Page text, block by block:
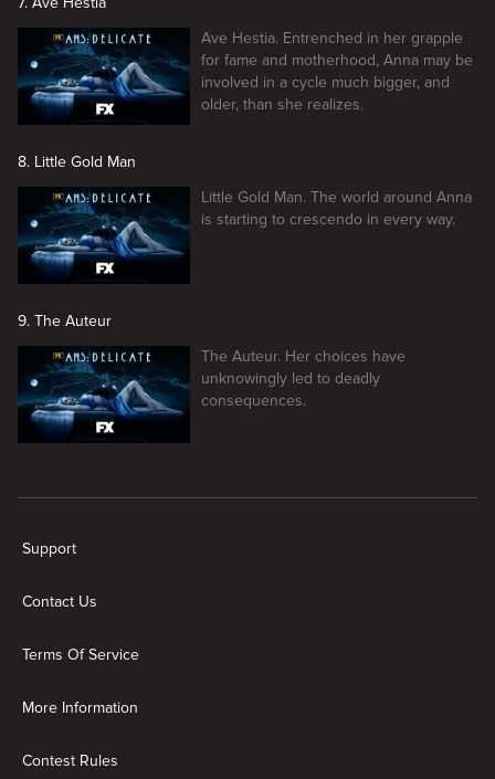
Ave Hestia. Entrenched in her grapple
for fame and motherhood, Anna may be
involved in a cycle much bigger, and
older, than she realizes.
8. Little Gold Man
Little Gold Man. The world around Anna
is starting to crescendo in every way.
9. The Auteur
The Auteur. Her choices have
unknowingly led to deadly
consequences.
Support
Contact Us
Terms Of Service
More Information
Contest Rules